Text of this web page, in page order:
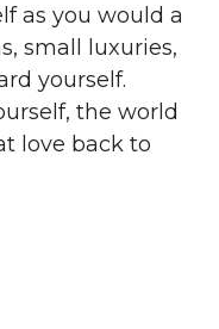
as you would a
small luxuries,
yourself.
the world
love back to